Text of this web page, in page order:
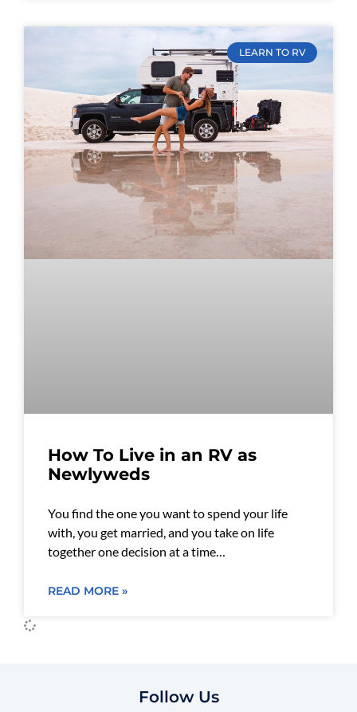
LEARN TO RV
How To Live in an RV as
Newlyweds
You find the one you want to spend your life
with, you get married, and you take on life
together one decision at a time…
READ MORE »
Follow Us